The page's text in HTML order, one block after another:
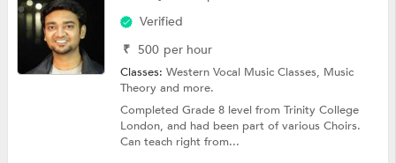
Verified
₹ 500 per hour
Classes:Western Vocal Music Classes, Music
Theoryand more.
Completed Grade 8 level from Trinity College
London, and had been part of various Choirs.
Can teach right from...